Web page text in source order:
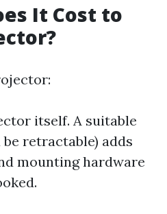
It Cost to
itself. A suitable
retractable) adds
mounting hardware